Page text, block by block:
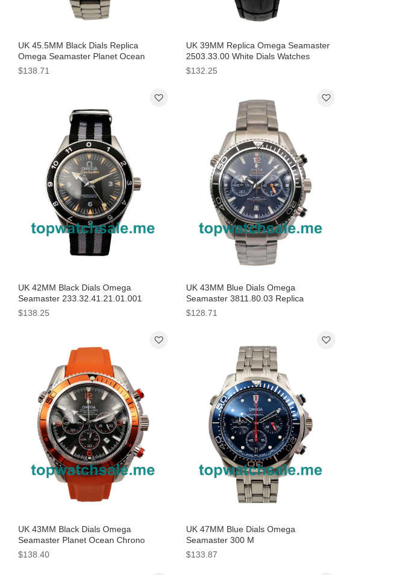
UK 45.5MM Black Dials Replica
Omega Seamaster Planet Ocean
232.30.42.21.01.001 Watches
$138.71
UK 39MM Replica Omega Seamaster
2503.33.00 White Dials Watches
$132.25
UK 42MM Black Dials Omega
Seamaster 233.32.41.21.01.001
Replica Watches
$138.25
UK 43MM Blue Dials Omega
Seamaster 3811.80.03 Replica
Watches
$128.71
UK 43MM Black Dials Omega
Seamaster Planet Ocean Chrono
2918.50.82 Replica Watches
$138.40
UK 47MM Blue Dials Omega
Seamaster 300 M
212.30.44.50.03.001 Replica Watches
$133.87